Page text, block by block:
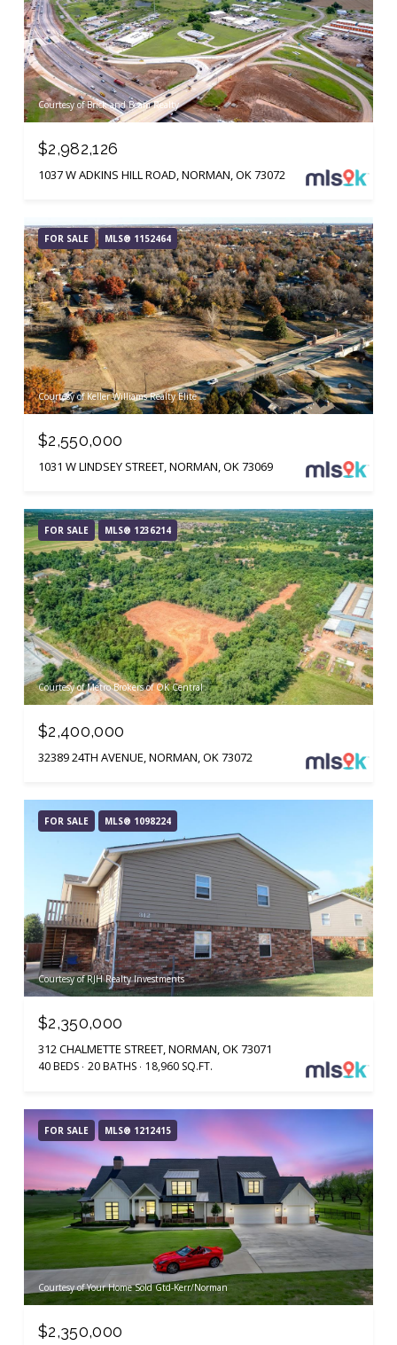
Courtesy of Brick and Beam Realty
$2,982,126
1037 W ADKINS HILL ROAD, NORMAN, OK 73072
FOR SALE MLS® 1152464
Courtesy of Keller Williams Realty Elite
$2,550,000
1031 W LINDSEY STREET, NORMAN, OK 73069
FOR SALE MLS® 1236214
Courtesy of Metro Brokers of OK Central
$2,400,000
32389 24TH AVENUE, NORMAN, OK 73072
FOR SALE MLS® 1098224
Courtesy of RJH Realty Investments
$2,350,000
312 CHALMETTE STREET, NORMAN, OK 73071
40 BEDS 20 BATHS 18,960 SQ.FT.
FOR SALE MLS® 1212415
Courtesy of Your Home Sold Gtd-Kerr/Norman
$2,350,000